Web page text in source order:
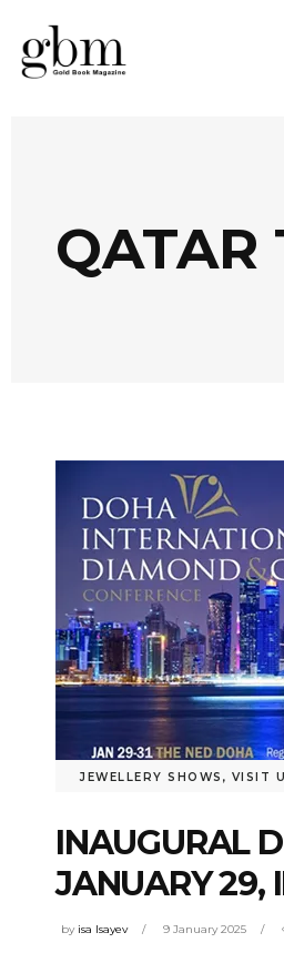
QATAR
JEWELLERY SHOWS , VISIT
INAUGURAL
JANUARY 29,
by isa Isayev 9 January 2025